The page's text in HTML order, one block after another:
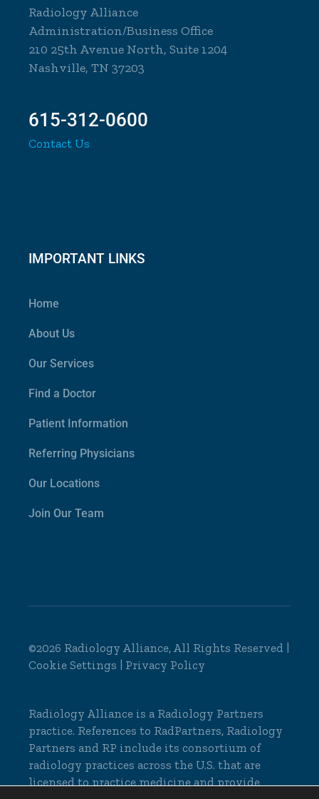
Radiology Alliance
Administration/Business Office
210 25th Avenue North, Suite 1204
Nashville, TN 37203
615-312-0600
Contact Us
IMPORTANT LINKS
Home
About Us
Our Services
Find a Doctor
Patient Information
Referring Physicians
Our Locations
Join Our Team
©2026 Radiology Alliance, All Rights Reserved |
Cookie Settings
Privacy Policy
Radiology Alliance is a Radiology Partners
practice. References to RadPartners, Radiology
Partners and RP include its consortium of
radiology practices across the U.S. that are
licensed to practice medicine and provide